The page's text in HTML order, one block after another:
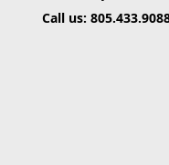
Call us: